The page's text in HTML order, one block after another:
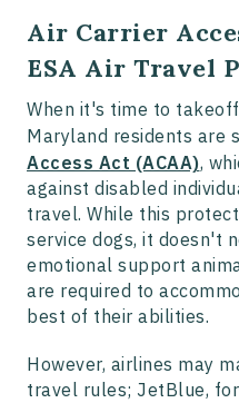
Air Carrier
ESA Air Travel
When it's time to
Maryland residents are
Access Act (ACAA),
against disabled
travel. While this
service dogs, it doesn't
emotional support
are required to
best of their abilities.
However, airlines may
travel rules; JetBlue,